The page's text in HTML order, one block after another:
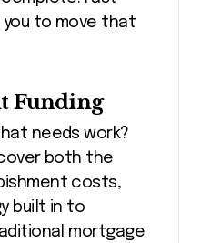
you to move that
Funding
needs work?
both the
costs,
built in to
mortgage